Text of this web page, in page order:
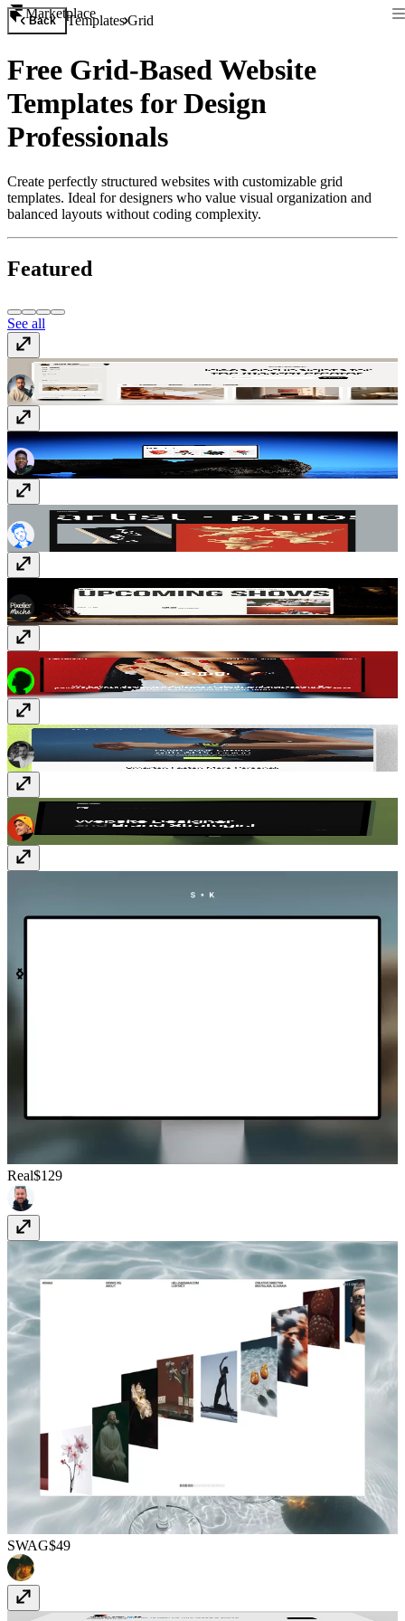
Marketplace
Back TemplatesGrid
Free Grid-Based Website
Templates for Design
Professionals
Create perfectly structured websites with customizable grid
templates. Ideal for designers who value visual organization and
balanced layouts without coding complexity.
Featured
See all
MemoirFree
Nest & Field$69
Kierkegaard$99
Free
Studio13$99
EvoTrackFree
QuattroFree
Real$129
SWAG$49